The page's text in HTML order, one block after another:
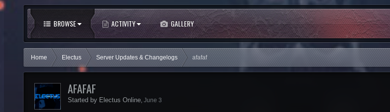
BROWSE ACTIVITY GALLERY
Home Electus Server Updates & Changelogs afafaf
AFAFAF
Started by Electus Online, June 3